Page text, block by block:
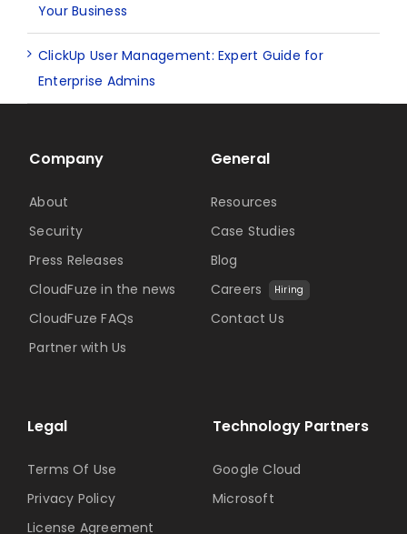
Your Business
ClickUp User Management: Expert Guide for
Enterprise Admins
Technology Partners
Google Cloud
Microsoft
Company
About
Security
Press Releases
CloudFuze in the news
CloudFuze FAQs
Partner with Us
General
Resources
Case Studies
Blog
Careers
Hiring
Contact Us
Legal
Terms Of Use
Privacy Policy
License Agreement